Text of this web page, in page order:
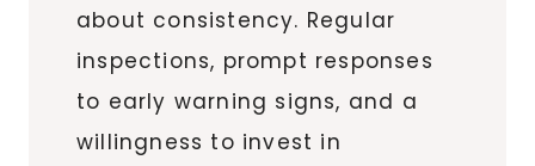
about consistency. Regular
inspections, prompt responses
to early warning signs, and a
willingness to invest in